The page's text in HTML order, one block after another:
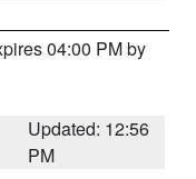
04:00 PM by
Updated: 12:56
PM